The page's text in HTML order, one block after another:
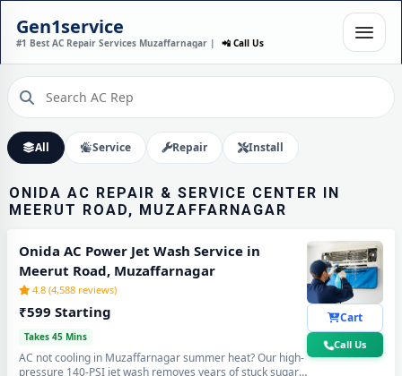
Gen1service
#1 Best AC Repair Services Muzaffarnagar | 📲 Call Us
ONIDA AC INSTALLATION
IN MEERUT ROAD,
MUZAFFARNAGAR – DONE
IN 60 MINUTES
Call Now
All Service Repair Install
ONIDA AC REPAIR & SERVICE CENTER IN
MEERUT ROAD, MUZAFFARNAGAR
Onida AC Power Jet Wash Service in
Meerut Road, Muzaffarnagar
4.8 (4,588 reviews)
₹599 Starting
Takes 45 Mins
AC not cooling in Muzaffarnagar summer heat? Our high-
pressure 140-PSI jet wash removes years of stuck sugar-
Cart
Call Us